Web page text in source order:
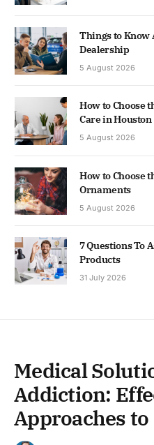
Things to Know
Dealership
5 August 2026
How to Choose
Care in Houston
5 August 2026
How to Choose
Ornaments
5 August 2026
7 Questions To
Products
31 July 2026
Medical
Addiction:
Approaches